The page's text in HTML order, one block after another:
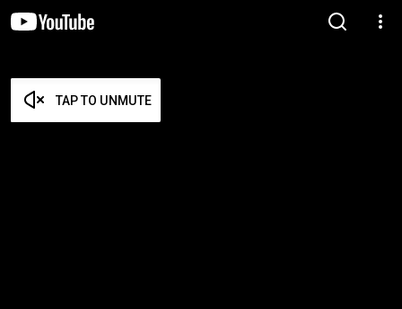
TAP TO UNMUTE